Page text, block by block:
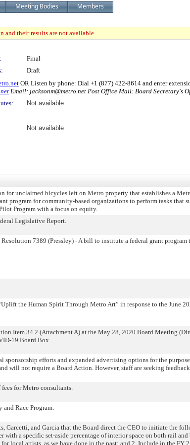
Meeting Bodies Members
and their results are not available.
Final
Draft
OR Listen by phone: Dial +1 (877) 422-8614 and enter
Email: jacksonm@metro.net Post Office Mail: Board Secretary's
Not available
Not available
for unclaimed bicycles left on Metro property that establishes a
program for community-based organizations to perform tasks that
Program with a focus on equity.
Legislative Report.
7389 (Pressley) - A bill to institute a federal grant
the Human Spirit Through Metro Art” in response to the June
Item 34.2 (Attachment A) at the May 28, 2020 Board Meeting
19 Board Box.
sponsorship efforts and expanded advertising options for the
will not require a Board Action. However, staff are seeking
for Metro consultants.
Race Program.
Garcetti, and Garcia that the Board direct the CEO to initiate the
with a specific set-aside percentage of interior space on both rail and
local artists, as we have done in the past; and 2. Include in the FY